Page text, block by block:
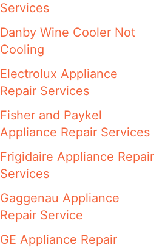
Services
Danby Wine Cooler Not
Cooling
Electrolux Appliance
Repair Services
Fisher and Paykel
Appliance Repair Services
Frigidaire Appliance Repair
Services
Gaggenau Appliance
Repair Service
GE Appliance Repair